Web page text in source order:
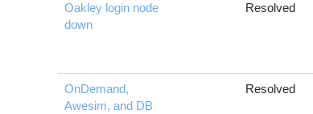
Oakley login node
down
Resolved
OnDemand,
Awesim, and DB
Resolved